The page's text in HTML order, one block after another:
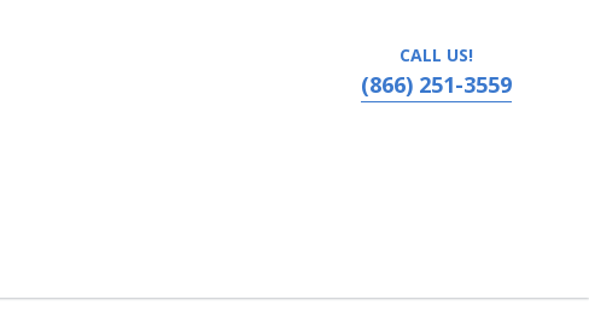
CALL US!
(866) 251-3559